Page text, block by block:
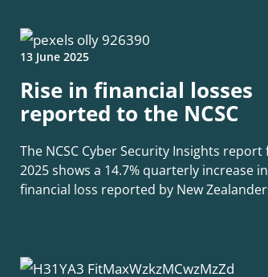
13 June 2025
Rise in financial losses
reported to the NCSC
The NCSC Cyber Security Insights report
2025 shows a 14.7% quarterly increase in
financial loss reported by New